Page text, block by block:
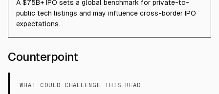
A $75B+ IPO sets a global benchmark for private-to-
public tech listings and may influence cross-border IPO
expectations.
Counterpoint
WHAT COULD CHALLENGE THIS READ